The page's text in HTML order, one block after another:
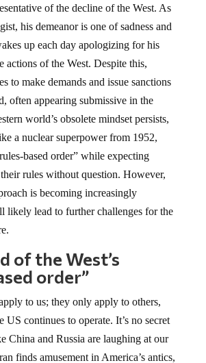
of the decline of the West. As
his demeanor is one of sadness and
up each day apologizing for his
actions of the West. Despite this,
to make demands and issue sanctions
often appearing submissive in the
world’s obsolete mindset persists,
a nuclear superpower from 1952,
based order” while expecting
rules without question. However,
is becoming increasingly
likely lead to further challenges for the
of the West’s
order”
to us; they only apply to others,
continues to operate. It’s no secret
China and Russia are laughing at our
finds amusement in America’s antics,